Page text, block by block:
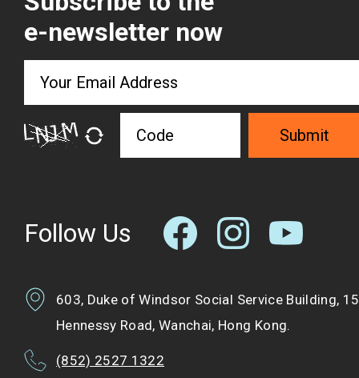
e-newsletter now
Submit
Follow Us
603, Duke of Windsor Social Service Building, 15
Hennessy Road, Wanchai, Hong Kong.
(852) 2527 1322